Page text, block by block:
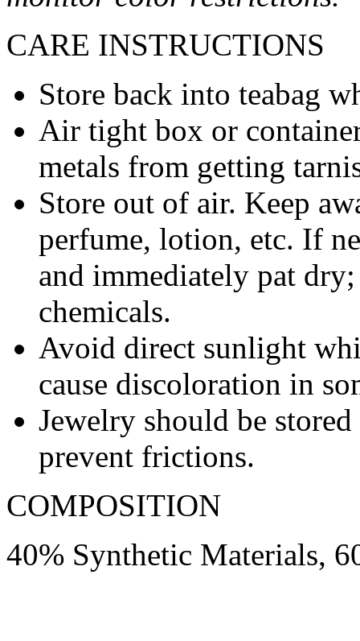
CARE INSTRUCTIONS
Store back into teabag
Air tight box or
metals from getting
Store out of air. Keep
perfume, lotion, etc. If
and immediately pat
chemicals.
Avoid direct sunlight
cause discoloration in
Jewelry should be
prevent frictions.
COMPOSITION
40% Synthetic Materials,